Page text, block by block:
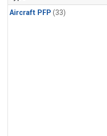
HFC-134a
HFC-143a(1)
Aircraft PFP (33)